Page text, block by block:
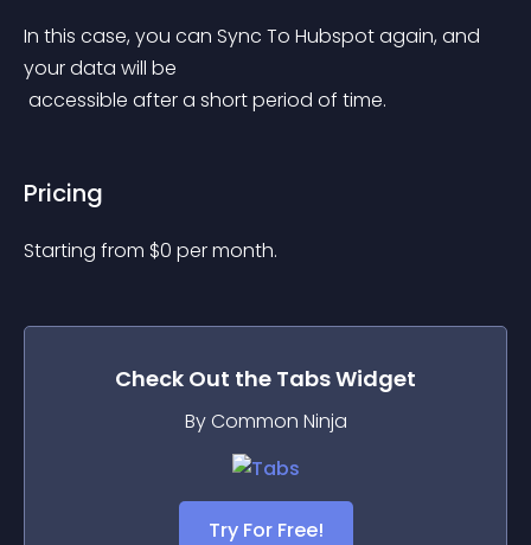
In this case, you can Sync To Hubspot again, and
your data will be
accessible after a short period of time.
Pricing
Starting from $0 per month.
Check Out the TabsWidget
By Common Ninja
Try For Free!